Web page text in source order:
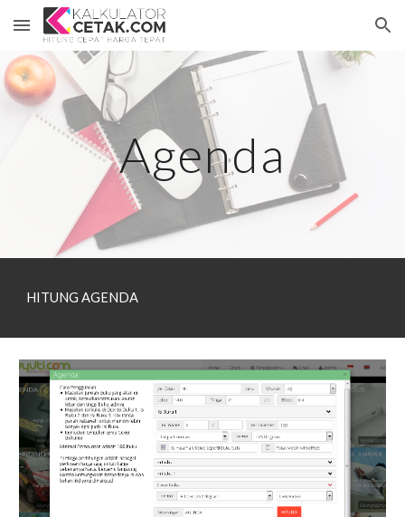
Skip to main content Skip to navigation
Agenda
HITUNG AGENDA